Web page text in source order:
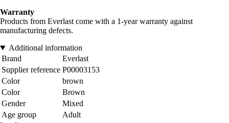
Warranty
Products from Everlast come with a 1-year warranty against
manufacturing defects.
Additional information
Brand
Everlast
Supplier reference P00003153
Color
brown
Color
Brown
Gender
Mixed
Age group
Adult